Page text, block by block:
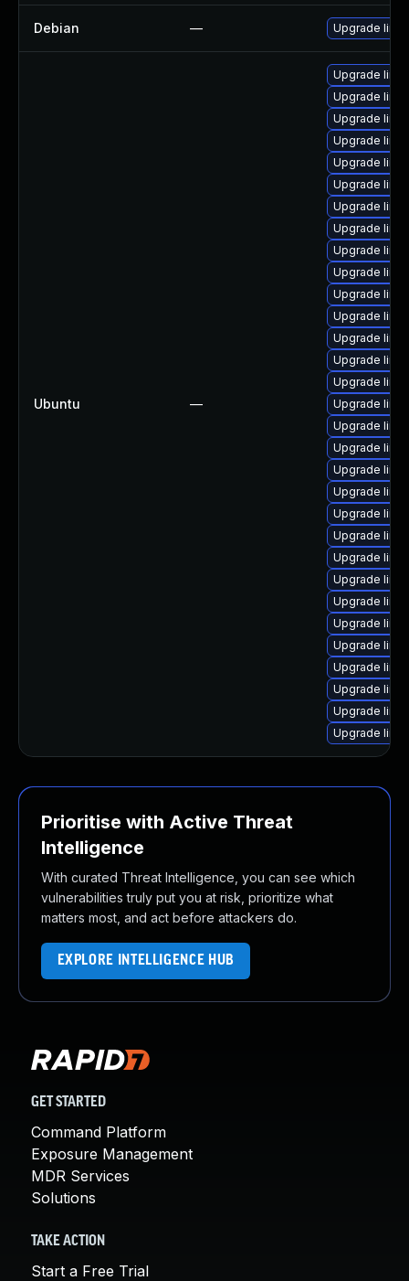
Debian — Upgrade linux
Ubuntu —
Upgrade
Upgrade
Upgrade
Upgrade
Upgrade
Upgrade
Upgrade
Upgrade
Upgrade
Upgrade
Upgrade
Upgrade
Upgrade
Upgrade
Upgrade
Upgrade
Upgrade
Upgrade
Upgrade
Upgrade
Upgrade
Upgrade
Upgrade
Upgrade
Upgrade
Upgrade
Upgrade
Upgrade
Upgrade
Upgrade
Upgrade
Prioritise with Active Threat
Intelligence
With curated Threat Intelligence, you can see which
vulnerabilities truly put you at risk, prioritize what
matters most, and act before attackers do.
EXPLORE INTELLIGENCE HUB
GET STARTED
Command Platform
Exposure Management
MDR Services
Solutions
TAKE ACTION
Start a Free Trial